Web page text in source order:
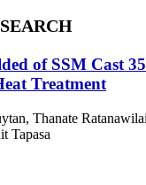
of SSM Cast
Treatment
Thanate
Tapasa